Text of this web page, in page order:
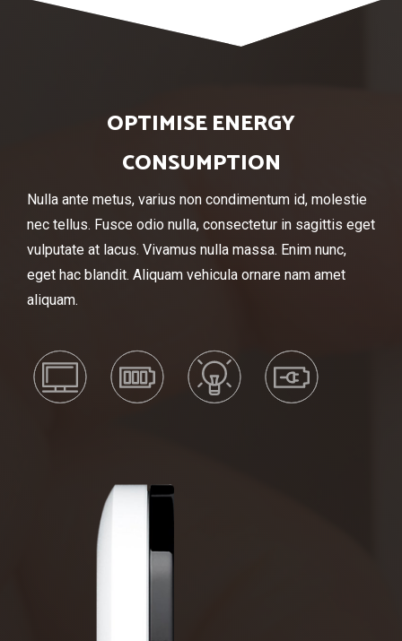
OPTIMISE ENERGY
CONSUMPTION
Nulla ante metus, varius non condimentum id, molestie
nec tellus. Fusce odio nulla, consectetur in sagittis eget
vulputate at lacus. Vivamus nulla massa. Enim nunc,
eget hac blandit. Aliquam vehicula ornare nam amet
aliquam.